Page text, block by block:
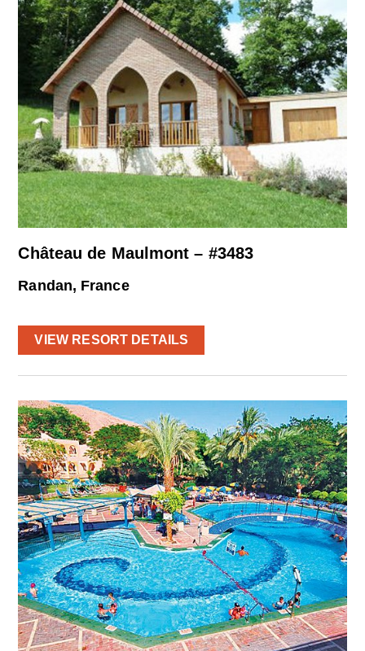
Château de Maulmont – #3483
Randan, France
VIEW RESORT DETAILS